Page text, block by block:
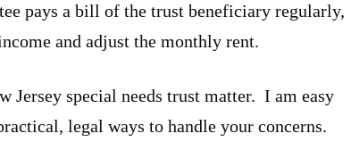
pays a bill of the trust beneficiary regularly,
and adjust the monthly rent.
Jersey special needs trust matter. I am easy
legal ways to handle your concerns.